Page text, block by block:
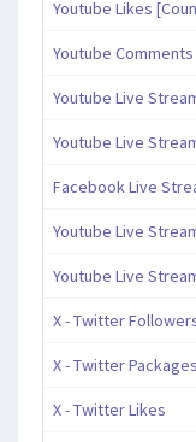
Youtube Likes
Youtube Comments
Youtube Live
Youtube Live Stream
Facebook Live
Youtube Live
Youtube Live Stream
X - Twitter
X - Twitter Packages
X - Twitter Likes